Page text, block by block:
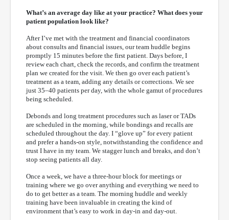
What’s an average day like at your practice? What does your
patient population look like?
After I’ve met with the treatment and financial coordinators
about consults and financial issues, our team huddle begins
promptly 15 minutes before the first patient. Days before, I
review each chart, check the records, and confirm the treatment
plan we created for the visit. We then go over each patient’s
treatment as a team, adding any details or corrections. We see
just 35–40 patients per day, with the whole gamut of procedures
being scheduled.
Debonds and long treatment procedures such as laser or TADs
are scheduled in the morning, while bondings and recalls are
scheduled throughout the day. I “glove up” for every patient
and prefer a hands-on style, notwithstanding the confidence and
trust I have in my team. We stagger lunch and breaks, and don’t
stop seeing patients all day.
Once a week, we have a three-hour block for meetings or
training where we go over anything and everything we need to
do to get better as a team. The morning huddle and weekly
training have been invaluable in creating the kind of
environment that’s easy to work in day-in and day-out.